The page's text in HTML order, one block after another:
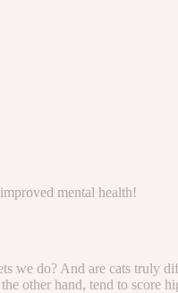
mental health!
we do? And are cats truly
other hand, tend to score